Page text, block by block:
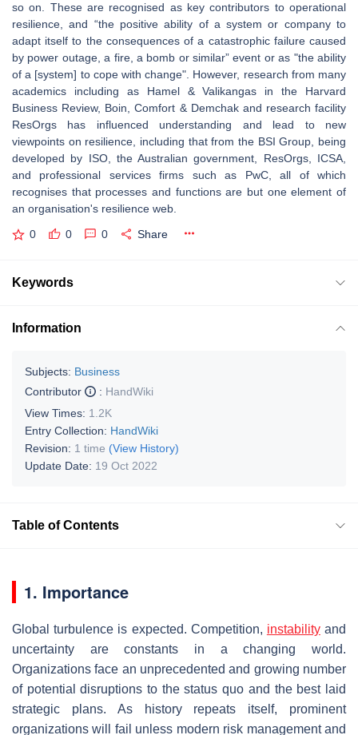
so on. These are recognised as key contributors to operational
resilience, and “the positive ability of a system or company to
adapt itself to the consequences of a catastrophic failure caused
by power outage, a fire, a bomb or similar” event or as "the ability
of a [system] to cope with change". However, research from many
academics including as Hamel & Valikangas in the Harvard
Business Review, Boin, Comfort & Demchak and research facility
ResOrgs has influenced understanding and lead to new
viewpoints on resilience, including that from the BSI Group, being
developed by ISO, the Australian government, ResOrgs, ICSA,
and professional services firms such as PwC, all of which
recognises that processes and functions are but one element of
an organisation's resilience web.
0 0 0 Share
Keywords
Information
Subjects: Business
Contributor
: HandWiki
View Times: 1.2K
Entry Collection: HandWiki
Revision: 1 time (View History)
Update Date: 19 Oct 2022
Table of Contents
1. Importance
Global turbulence is expected. Competition, instabilityand
uncertainty are constants in a changing world.
Organizations face an unprecedented and growing number
of potential disruptions to the status quo and the best laid
strategic plans. As history repeats itself, prominent
organizations will fail unless modern risk management and